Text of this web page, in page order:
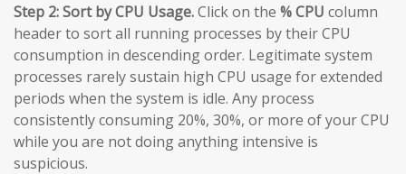
Step 2: Sort by CPU Usage.Click on the % CPU column
header to sort all running processes by their CPU
consumption in descending order. Legitimate system
processes rarely sustain high CPU usage for extended
periods when the system is idle. Any process
consistently consuming 20%, 30%, or more of your CPU
while you are not doing anything intensive is
suspicious.